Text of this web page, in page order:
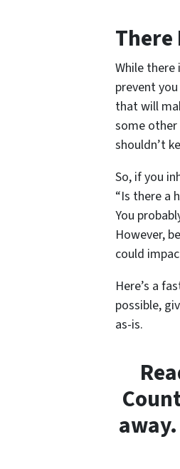
There
While
prevent
that will
some other
shouldn’t
So, if you
“Is there a
You
However,
could
Here’s a
possible,
as-is.